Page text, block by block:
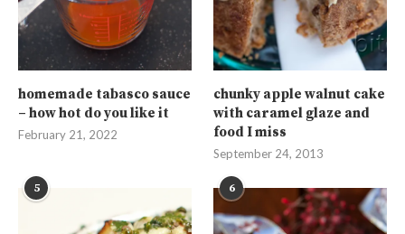
homemade tabasco sauce
– how hot do you like it
February 21, 2022
chunky apple walnut cake
with caramel glaze and
food I miss
September 24, 2013
5 6